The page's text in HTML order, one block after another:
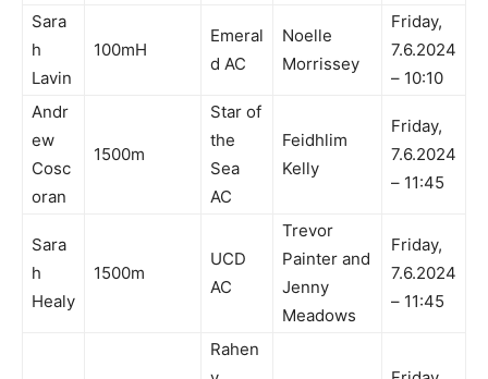
Sara
h
Lavin
100mH
Emeral
d AC
Noelle
Morrissey
Friday,
7.6.2024
– 10:10
Andr
ew
Cosc
oran
1500m
Star of
the
Sea
AC
Feidhlim
Kelly
Friday,
7.6.2024
– 11:45
Sara
h
Healy
1500m
UCD
AC
Trevor
Painter and
Jenny
Meadows
Friday,
7.6.2024
– 11:45
Rahen